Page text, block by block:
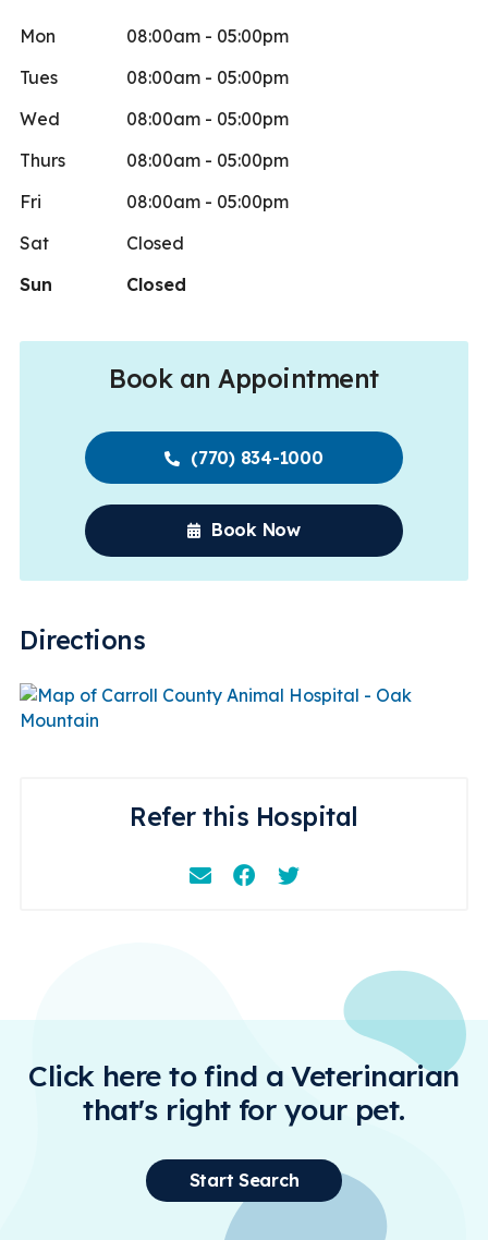
Mon
08:00am - 05:00pm
Tues
08:00am - 05:00pm
Wed
08:00am - 05:00pm
Thurs
08:00am - 05:00pm
Fri
08:00am - 05:00pm
Sat
Closed
Sun
Closed
Book an Appointment
(770) 834-1000
Book Now
Directions
Refer this Hospital
EmailFacebookInstagram
Click here to find a Veterinarian
that's right for your pet.
Start Search